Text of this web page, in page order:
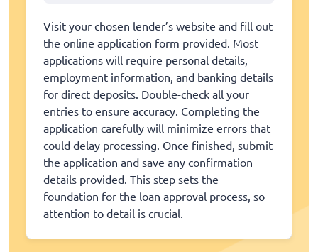
Visit your chosen lender’s website and fill out
the online application form provided. Most
applications will require personal details,
employment information, and banking details
for direct deposits. Double-check all your
entries to ensure accuracy. Completing the
application carefully will minimize errors that
could delay processing. Once finished, submit
the application and save any confirmation
details provided. This step sets the
foundation for the loan approval process, so
attention to detail is crucial.